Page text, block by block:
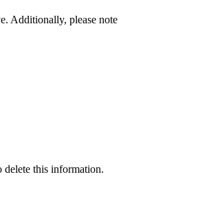
Additionally, please note
this information.